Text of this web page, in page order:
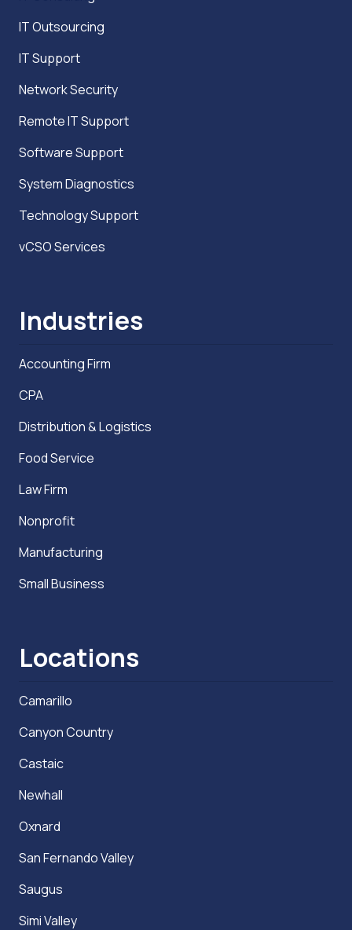
IT Outsourcing
IT Support
Network Security
Remote IT Support
Software Support
System Diagnostics
Technology Support
vCSO Services
Industries
Accounting Firm
CPA
Distribution & Logistics
Food Service
Law Firm
Nonprofit
Manufacturing
Small Business
Locations
Camarillo
Canyon Country
Castaic
Newhall
Oxnard
San Fernando Valley
Saugus
Simi Valley